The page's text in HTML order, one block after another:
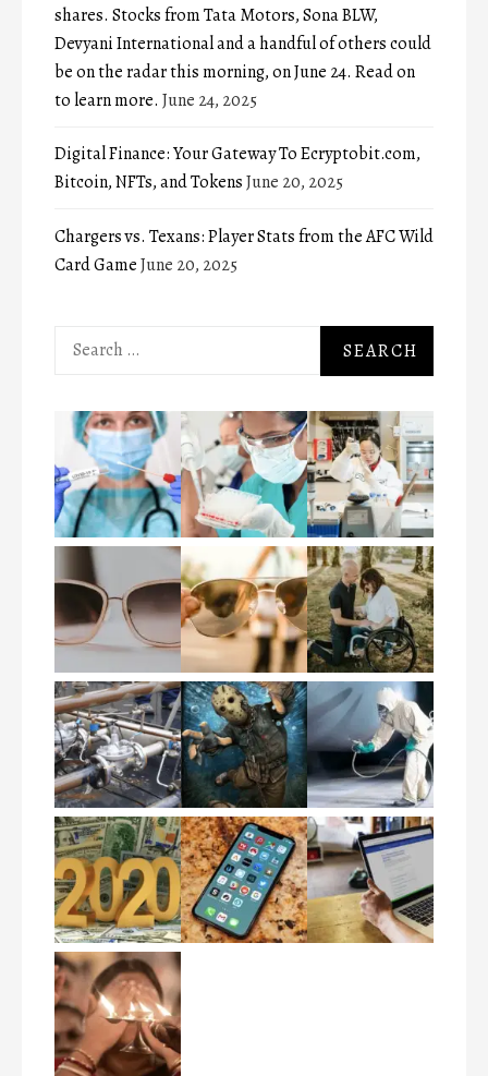
shares. Stocks from Tata Motors, Sona BLW,
Devyani International and a handful of others could
be on the radar this morning, on June 24. Read on
to learn more. June 24, 2025
Digital Finance: Your Gateway To Ecryptobit.com,
Bitcoin, NFTs, and TokensJune 20, 2025
Chargers vs. Texans: Player Stats from the AFC Wild
Card GameJune 20, 2025
Search